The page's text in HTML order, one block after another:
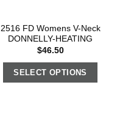
2516 FD Womens V-Neck
DONNELLY-HEATING
$46.50
SELECT OPTIONS